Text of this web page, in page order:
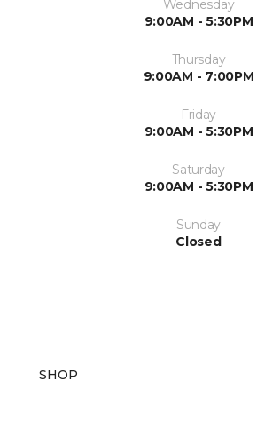
Wednesday
9:00AM - 5:30PM
Thursday
9:00AM - 7:00PM
Friday
9:00AM - 5:30PM
Saturday
9:00AM - 5:30PM
Sunday
Closed
SHOP